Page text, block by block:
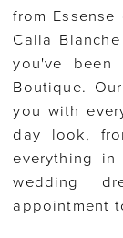
from
Calla
you've
Boutique.
you with
day look,
everything
wedding
appointment